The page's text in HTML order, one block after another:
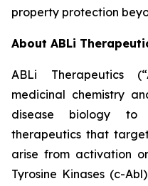
property protection
About ABLi
ABLi Therapeutics
medicinal chemistry
disease biology to
therapeutics that
arise from activation
Tyrosine Kinases (c-